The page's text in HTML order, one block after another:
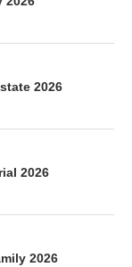
2026
2026
2026